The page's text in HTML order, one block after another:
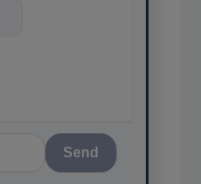
Send